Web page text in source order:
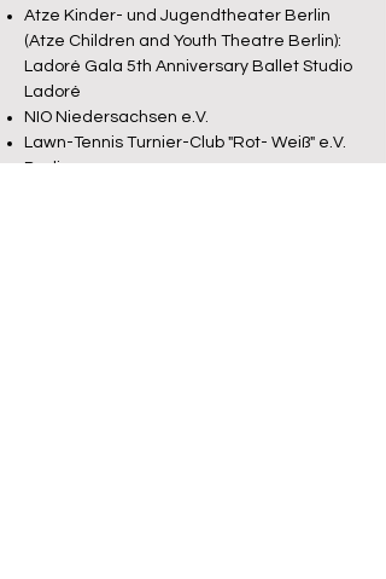
Atze Kinder- und Jugendtheater Berlin
(Atze Children and Youth Theatre Berlin):
Ladoré Gala 5th Anniversary Ballet Studio
Ladoré
NIO Niedersachsen e.V.
Lawn-Tennis Turnier-Club "Rot- Weiß" e.V.
Berlin